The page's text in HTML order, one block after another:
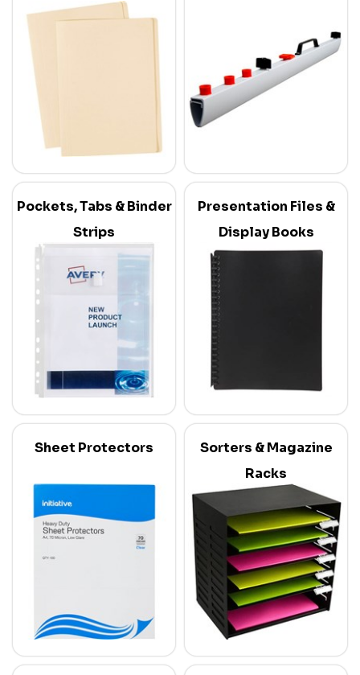
Pockets, Tabs & Binder
Strips
Presentation Files &
Display Books
Sheet Protectors
Sorters & Magazine
Racks